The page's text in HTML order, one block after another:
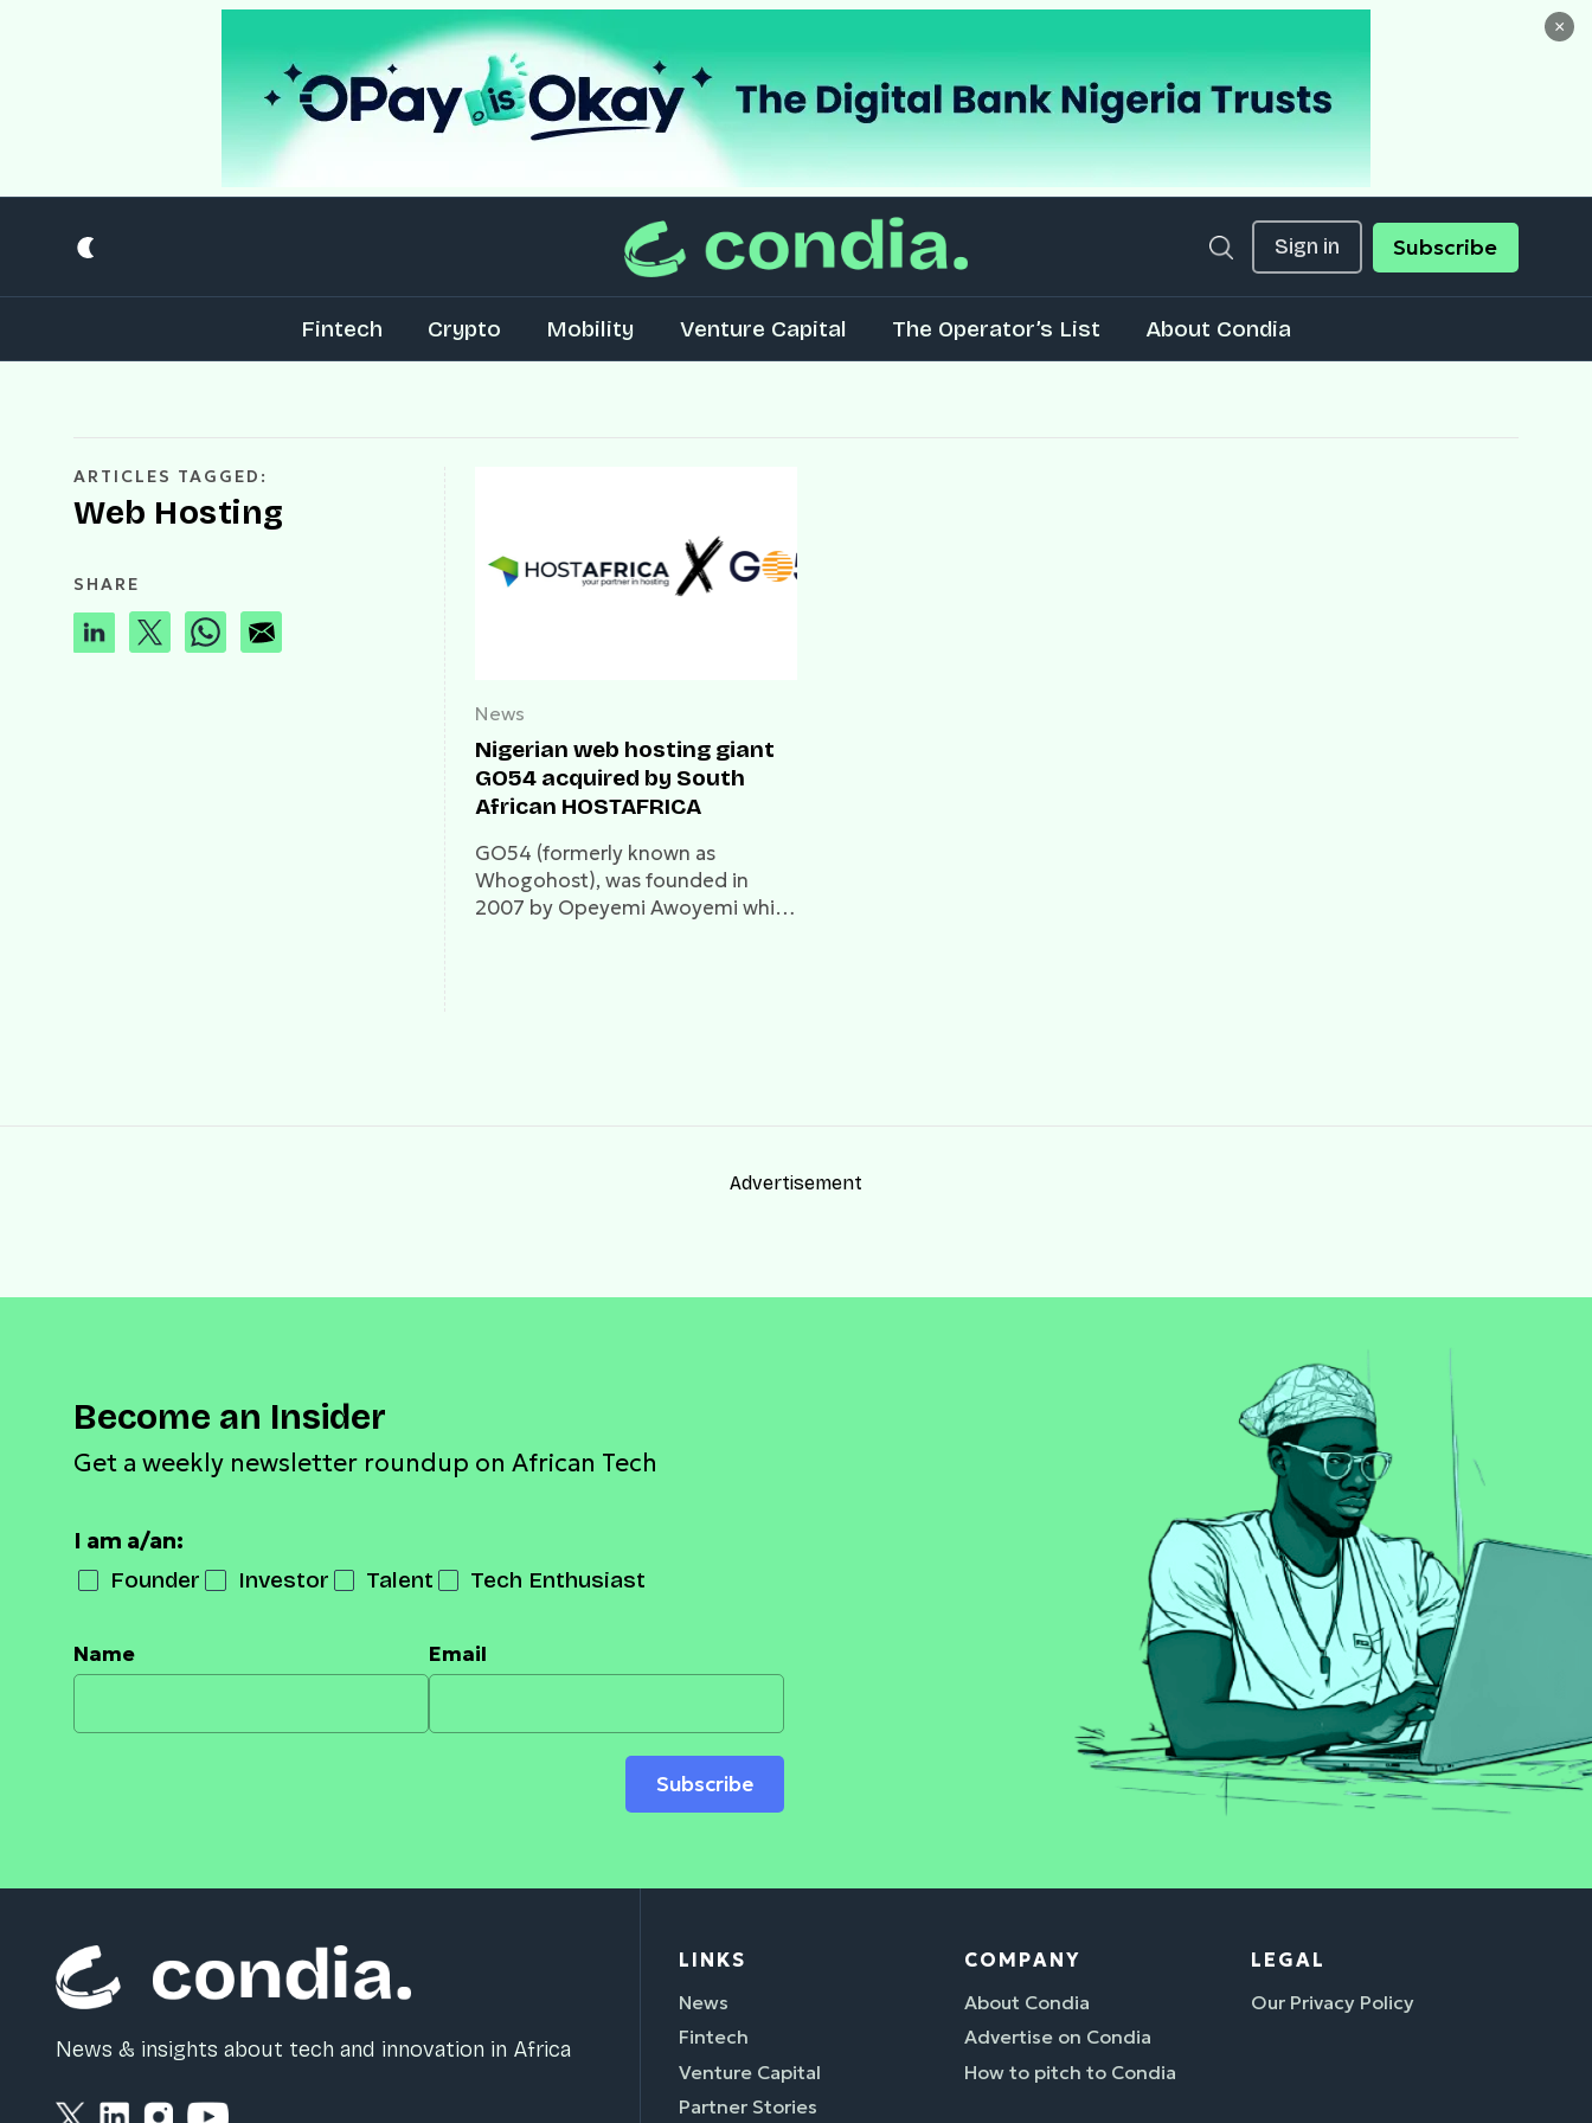
×
Sign in Subscribe
Fintech Crypto Mobility Venture Capital The Operator’s List About Condia
ARTICLES TAGGED:
Web Hosting
SHARE
News
Nigerian web hosting giant
GO54 acquired by South
African HOSTAFRICA
GO54 (formerly known as
Whogohost), was founded in
2007 by Opeyemi Awoyemi while
Advertisement
Become an Insider
Get a weekly newsletter roundup on African Tech
I am a/an:
Founder Investor Talent Tech Enthusiast
Name Email
Subscribe
News & insights about tech and innovation in Africa
LINKS
News
Fintech
Venture Capital
Partner Stories
COMPANY
About Condia
Advertise on Condia
How to pitch to Condia
LEGAL
Our Privacy Policy